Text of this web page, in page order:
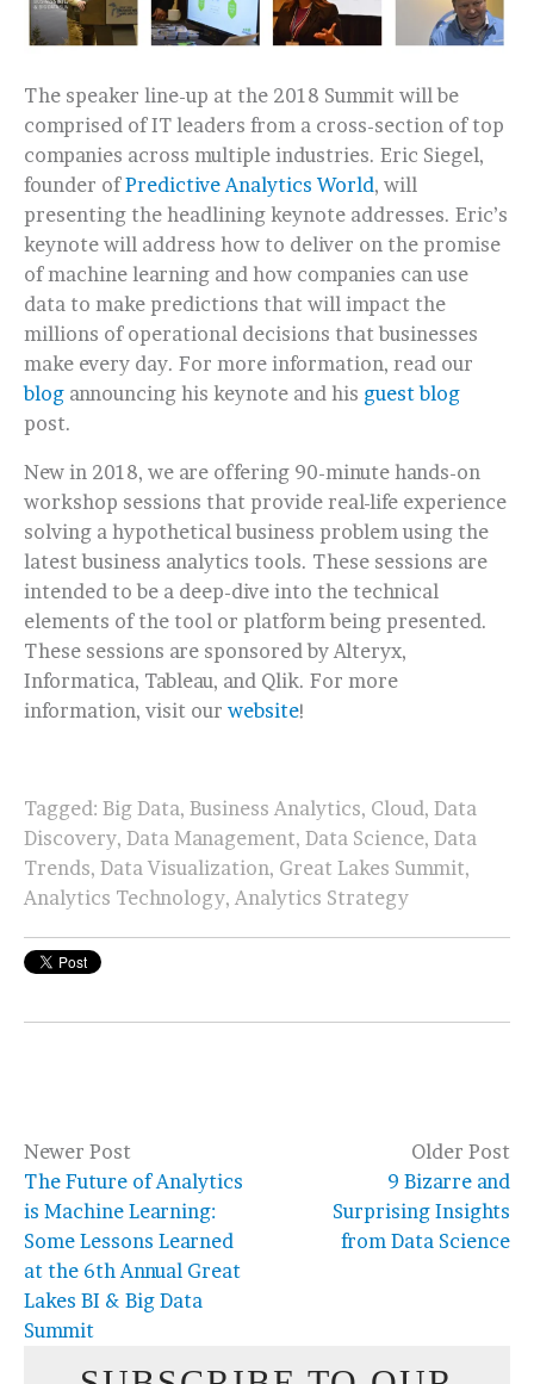
The speaker line-up at the 2018 Summit will be
comprised of IT leaders from a cross-section of top
companies across multiple industries. Eric Siegel,
founder ofPredictive Analytics World, will
presenting the headlining keynote addresses. Eric’s
keynote will address how to deliver on the promise
of machine learning and how companies can use
data to make predictions that will impact the
millions of operational decisions that businesses
make every day. For more information, read our
blog announcing his keynote and his guest blog
post.
New in 2018, we are offering 90-minute hands-on
workshop sessions that provide real-life experience
solving a hypothetical business problem using the
latest business analytics tools. These sessions are
intended to be a deep-dive into the technical
elements of the tool or platform being presented.
These sessions are sponsored by Alteryx,
Informatica, Tableau, and Qlik. For more
information, visit our website!
Tagged: Big Data, Business Analytics, Cloud, Data
Discovery, Data Management, Data Science, Data
Trends, Data Visualization, Great Lakes Summit,
Analytics Technology, Analytics Strategy
Newer Post
The Future of Analytics
is Machine Learning:
Some Lessons Learned
at the 6th Annual Great
Lakes BI & Big Data
Summit
Older Post
9 Bizarre and
Surprising Insights
from Data Science